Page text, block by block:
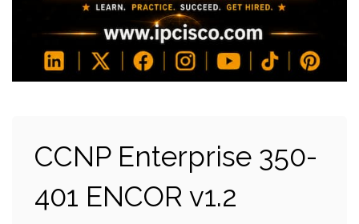
CCNP Enterprise 350-
401 ENCOR v1.2